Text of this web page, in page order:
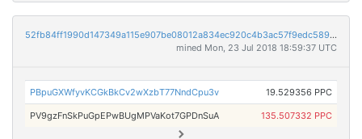
52fb84ff1990d147349a115e907be08012a834ec920c4b3ac57f9edc589acf1a
mined Mon, 23 Jul 2018 18:59:37 UTC
PBpuGXWfyvKCGkBkCv2wXzbT77NndCpu3v 19.529356 PPC
PV9gzFnSkPuGpEPwBUgMPVaKot7GPDnSuA 135.507332 PPC